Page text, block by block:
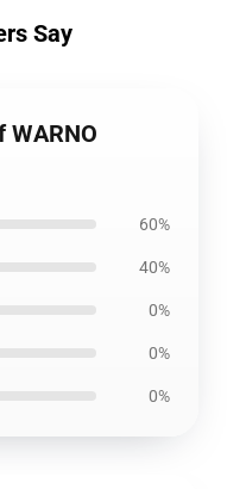
Say
WARNO
60%
40%
0%
0%
0%